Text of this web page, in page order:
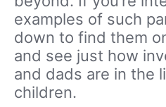
examples of such
down to find them
and see just how
and dads are in the
children.